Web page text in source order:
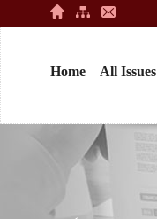
Home All Issues